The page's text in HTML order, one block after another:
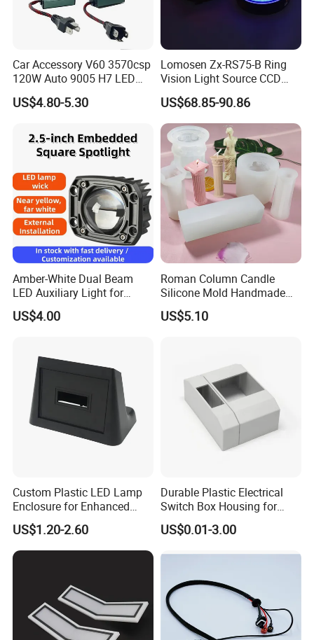
Car Accessory V60 3570csp
120W Auto 9005 H7 LED
Headlight Bulb
US$4.80-5.30
Lomosen Zx-RS75-B Ring
Vision Light Source CCD
Detection Lighting LED
Light Red, Green, Blue and
White Colors Available
US$68.85-90.86
Amber-White Dual Beam
LED Auxiliary Light for
Offroad Motorcycle LED
Headlight
US$4.00
Roman Column Candle
Silicone Mold Handmade
DIY Baking Molds Plaster
Soap Mi22906
US$5.10
Custom Plastic LED Lamp
Enclosure for Enhanced
Lighting Solutions
US$1.20-2.60
Durable Plastic Electrical
Switch Box Housing for
Home Use
US$0.01-3.00